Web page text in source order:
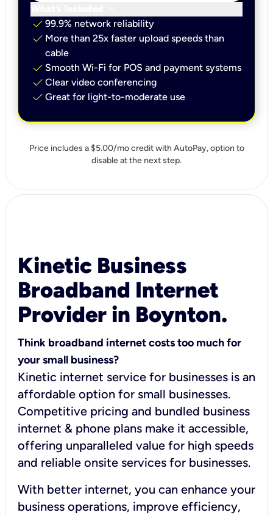
check 99.9% network reliability
check More than 25x faster upload speeds than
cable
check Smooth Wi-Fi for POS and payment systems
check Clear video conferencing
check Great for light-to-moderate use
Price includes a $5.00/mo credit with AutoPay, option to
disable at the next step.
Kinetic Business
Broadband Internet
Provider in Boynton.
Think broadband internet costs too much for
your small business?
Kinetic internet service for businesses is an
affordable option for small businesses.
Competitive pricing and bundled business
internet & phone plans make it accessible,
offering unparalleled value for high speeds
and reliable onsite services for businesses.
With better internet, you can enhance your
business operations, improve efficiency,